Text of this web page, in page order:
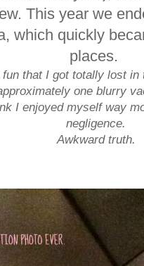
This year we
which quickly
places.
that I got totally lost in
one blurry
I enjoyed myself way
negligence.
Awkward truth.